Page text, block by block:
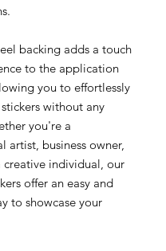
backing adds a touch
to the application
you to effortlessly
without any
you're a
artist, business owner,
creative individual, our
offer an easy and
to showcase your